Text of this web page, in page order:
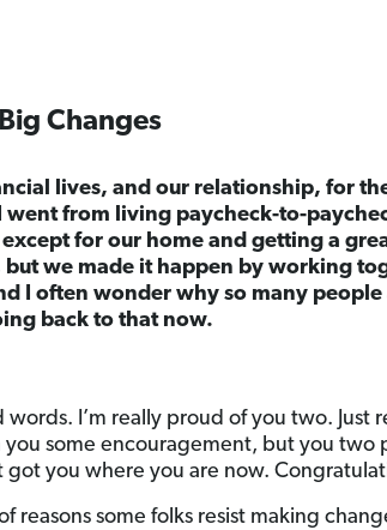
Changes
lives, and our relationship, for
went from living paycheck-to-
for our home and getting a
but we made it happen by working
I often wonder why so many
back to that now.
I’m really proud of you two. Just
some encouragement, but you two
you where you are now.
reasons some folks resist making